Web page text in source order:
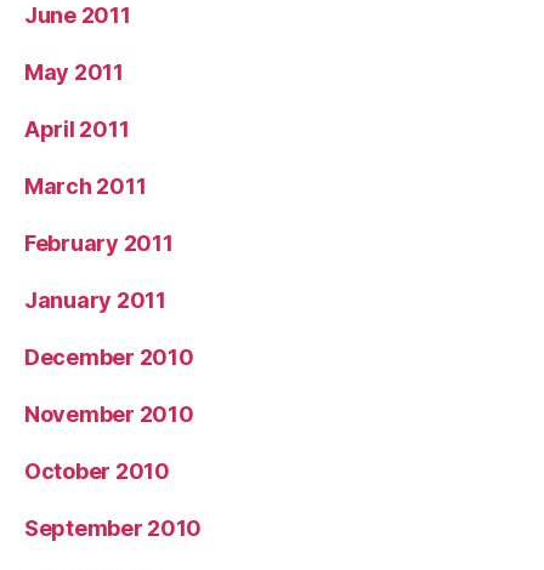
June 2011
May 2011
April 2011
March 2011
February 2011
January 2011
December 2010
November 2010
October 2010
September 2010